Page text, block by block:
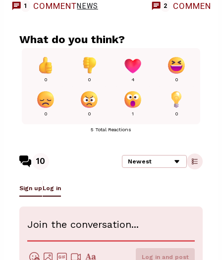
1 COMMENTNEWS 2 COMMENTS